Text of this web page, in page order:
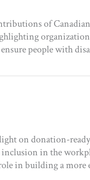
of
people with
on donation-
in the
in building a more